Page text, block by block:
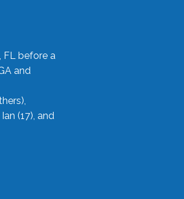
FL before a
and
(17), and